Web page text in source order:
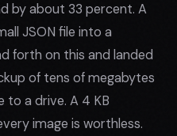
by about 33 percent. A
JSON file into a
forth on this and landed
of tens of megabytes
to a drive. A 4 KB
image is worthless.